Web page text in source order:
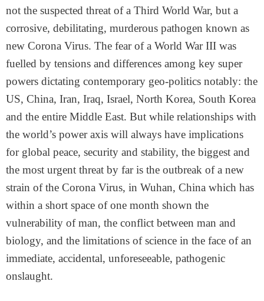
not the suspected threat of a Third World War, but a
corrosive, debilitating, murderous pathogen known as
new Corona Virus. The fear of a World War III was
fuelled by tensions and differences among key super
powers dictating contemporary geo-politics notably: the
US, China, Iran, Iraq, Israel, North Korea, South Korea
and the entire Middle East. But while relationships with
the world’s power axis will always have implications
for global peace, security and stability, the biggest and
the most urgent threat by far is the outbreak of a new
strain of the Corona Virus, in Wuhan, China which has
within a short space of one month shown the
vulnerability of man, the conflict between man and
biology, and the limitations of science in the face of an
immediate, accidental, unforeseeable, pathogenic
onslaught.